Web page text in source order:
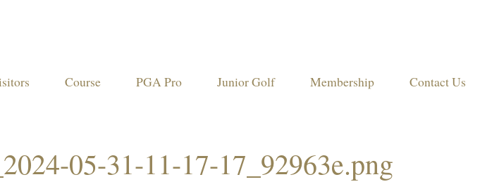
Course PGA Pro Junior Golf Membership Contact Us
05-31-11-17-17_92963e.png